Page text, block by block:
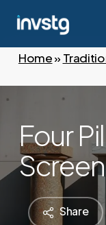
mainHome»
Four
Share